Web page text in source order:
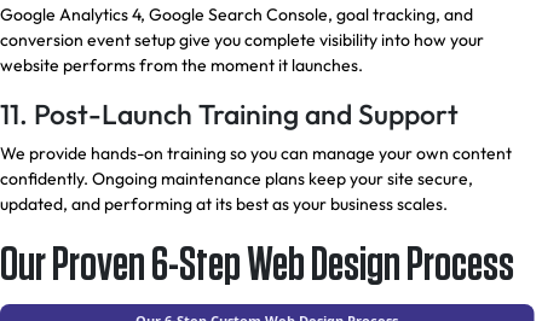
Google Analytics 4, Google Search Console, goal tracking, and
conversion event setup give you complete visibility into how your
website performs from the moment it launches.
11. Post-Launch Training and Support
We provide hands-on training so you can manage your own content
confidently. Ongoing maintenance plans keep your site secure,
updated, and performing at its best as your business scales.
Our Proven 6-Step Web Design Process